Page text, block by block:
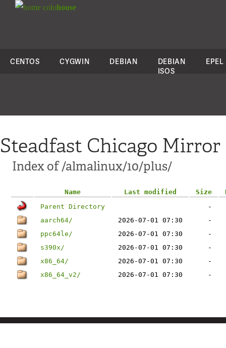
colohouse
CENTOS CYGWIN DEBIAN
DEBIAN
ISOS
EPEL
Steadfast Chicago Mirror
Index of /almalinux/10/plus/
Name Last modified Size
Parent Directory
-
aarch64/
2026-07-01 07:30
-
ppc64le/
2026-07-01 07:30
-
s390x/
2026-07-01 07:30
-
x86_64/
2026-07-01 07:30
-
x86_64_v2/
2026-07-01 07:30 -